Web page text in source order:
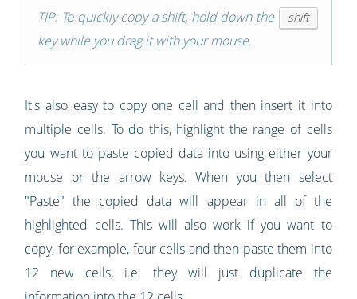
TIP: To quickly copy a shift, hold down the shift
key while you drag it with your mouse.
It's also easy to copy one cell and then insert it into
multiple cells. To do this, highlight the range of cells
you want to paste copied data into using either your
mouse or the arrow keys. When you then select
"Paste" the copied data will appear in all of the
highlighted cells. This will also work if you want to
copy, for example, four cells and then paste them into
12 new cells, i.e. they will just duplicate the